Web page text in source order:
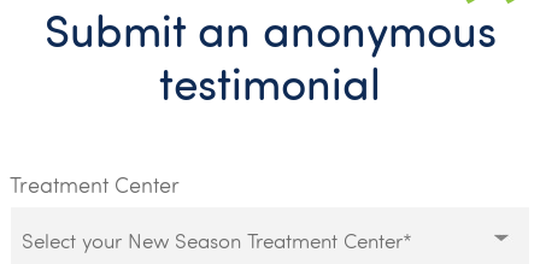
Submit an anonymous
testimonial
Treatment Center